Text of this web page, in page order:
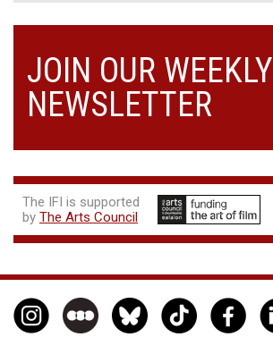
JOIN OUR WEEKLY
NEWSLETTER
The IFI is supported
by The Arts Council